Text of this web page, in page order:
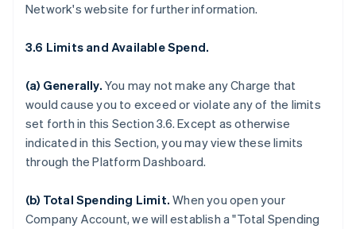
Network's website for further information.
3.6 Limits and Available Spend.
(a) Generally. You may not make any Charge that
would cause you to exceed or violate any of the limits
set forth in this Section 3.6. Except as otherwise
indicated in this Section, you may view these limits
through the Platform Dashboard.
(b) Total Spending Limit. When you open your
Company Account, we will establish a "Total Spending